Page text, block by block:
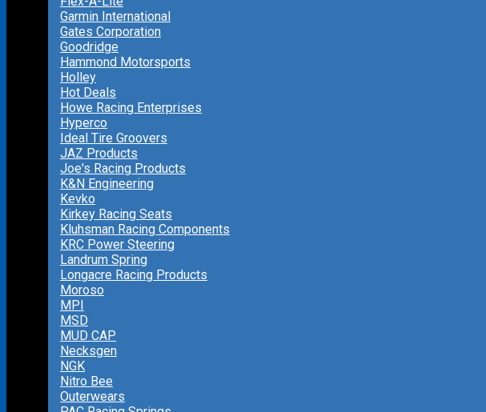
Garmin International
Gates Corporation
Goodridge
Hammond Motorsports
Holley
Hot Deals
Howe Racing Enterprises
Hyperco
Ideal Tire Groovers
JAZ Products
Joe's Racing Products
K&N Engineering
Kevko
Kirkey Racing Seats
Kluhsman Racing Components
KRC Power Steering
Landrum Spring
Longacre Racing Products
Moroso
MPI
MSD
MUD CAP
Necksgen
NGK
Nitro Bee
Outerwears